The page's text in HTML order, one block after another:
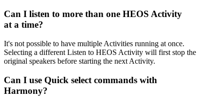
Can I listen to more than one HEOS Activity
at a time?
It's not possible to have multiple Activities running at once.
Selecting a different Listen to HEOS Activity will first stop the
original speakers before starting the next Activity.
Can I use Quick select commands with
Harmony?